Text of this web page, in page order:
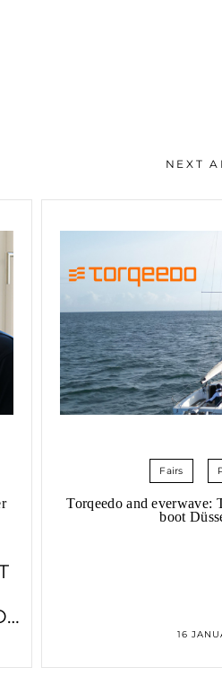
NEXT
Fairs
Torqeedo and everwave:
boot
TORQEEDO
TOGETHER
16